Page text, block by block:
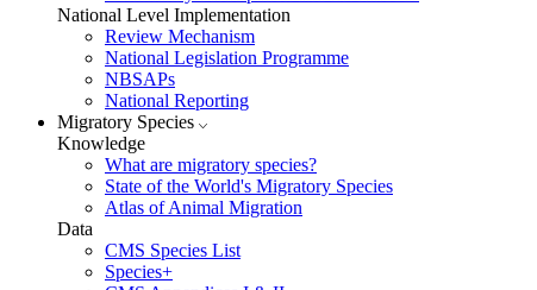
National Level Implementation
Review Mechanism
National Legislation Programme
NBSAPs
National Reporting
Migratory Species
Knowledge
What are migratory species?
State of the World's Migratory Species
Atlas of Animal Migration
Data
CMS Species List
Species+